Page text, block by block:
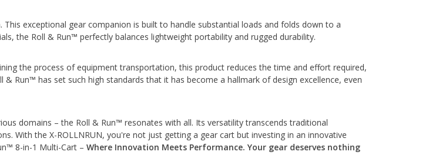
exceptional gear companion is built to handle substantial loads and folds down to a
the Roll & Run™ perfectly balances lightweight portability and rugged durability.
the process of equipment transportation, this product reduces the time and effort required,
Run™ has set such high standards that it has become a hallmark of design excellence, even
domains – the Roll & Run™ resonates with all. Its versatility transcends traditional
With the X-ROLLNRUN, you're not just getting a gear cart but investing in an innovative
8-in-1 Multi-Cart – Where Innovation Meets Performance. Your gear deserves nothing